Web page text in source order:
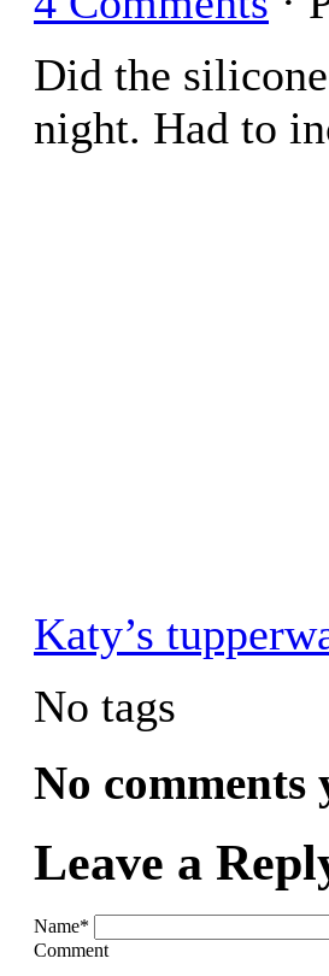
Did the
night. Had to
Katy’s
No tags
No comments
Leave a
Name*
Comment